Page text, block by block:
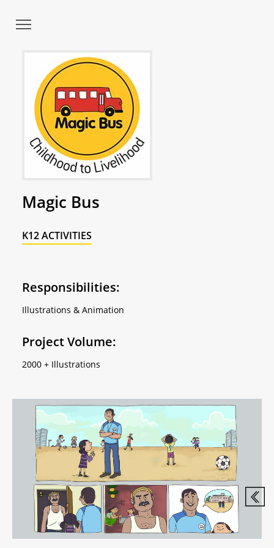
Magic Bus
K12 ACTIVITIES
Responsibilities:
Illustrations & Animation
Project Volume:
2000 + Illustrations